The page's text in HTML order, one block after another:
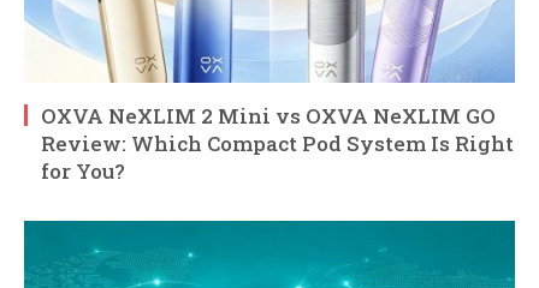
OXVA NeXLIM 2 Mini vs OXVA NeXLIM GO
Review: Which Compact Pod System Is Right
for You?